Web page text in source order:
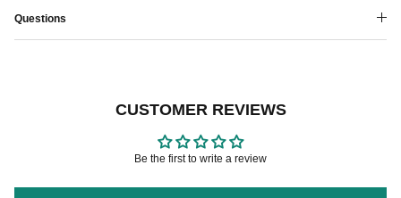
Questions
CUSTOMER REVIEWS
Be the first to write a review